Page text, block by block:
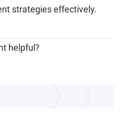
strategies effectively.
helpful?